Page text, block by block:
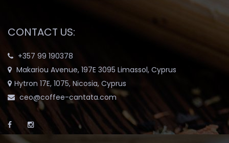
CONTACT US:
+357 99 190378
Makariou Avenue, 197E 3095 Limassol, Cyprus
Hytron 17E, 1075, Nicosia, Cyprus
ceo@coffee-cantata.com